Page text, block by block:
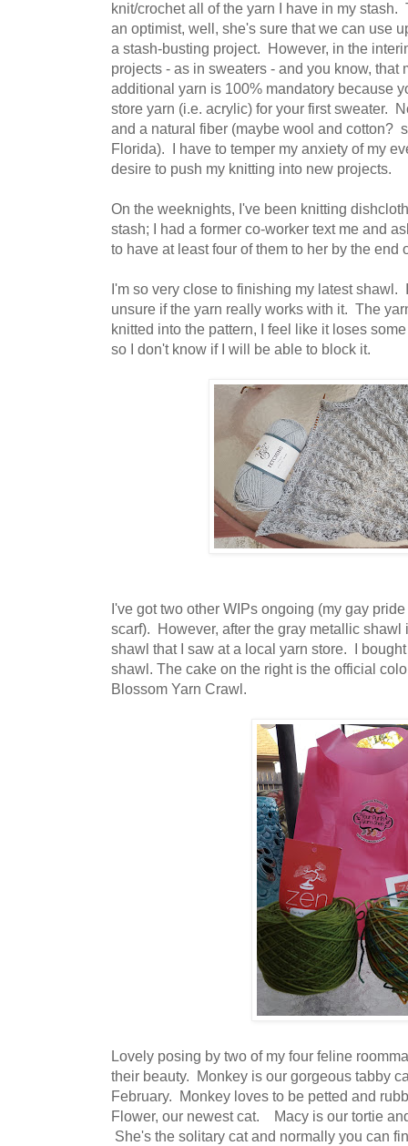
knit/crochet all of the yarn I have in my stash.
an optimist, well, she's sure that we can use
a stash-busting project. However, in the
projects - as in sweaters - and you know,
additional yarn is 100% mandatory because
store yarn (i.e. acrylic) for your first sweater.
and a natural fiber (maybe wool and cotton?
Florida). I have to temper my anxiety of my
desire to push my knitting into new projects.
On the weeknights, I've been knitting
stash; I had a former co-worker text me and
to have at least four of them to her by the end
I'm so very close to finishing my latest shawl.
unsure if the yarn really works with it. The
knitted into the pattern, I feel like it loses
so I don't know if I will be able to block it.
I've got two other WIPs ongoing (my gay
scarf). However, after the gray metallic shawl
shawl that I saw at a local yarn store. I
shawl. The cake on the right is the official
Blossom Yarn Crawl.
Lovely posing by two of my four feline
their beauty. Monkey is our gorgeous tabby
February. Monkey loves to be petted and
Flower, our newest cat. Macy is our tortie
She's the solitary cat and normally you can